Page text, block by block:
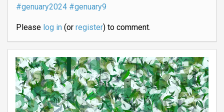
#genuary2024 #genuary9
Please log in(or register) to comment.